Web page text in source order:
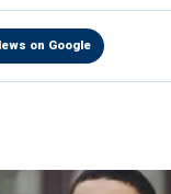
on Google